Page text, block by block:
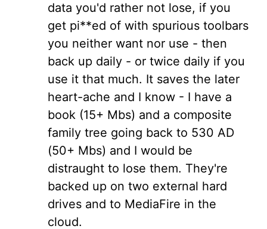
data you'd rather not lose, if you
get pi**ed of with spurious toolbars
you neither want nor use - then
back up daily - or twice daily if you
use it that much. It saves the later
heart-ache and I know - I have a
book (15+ Mbs) and a composite
family tree going back to 530 AD
(50+ Mbs) and I would be
distraught to lose them. They're
backed up on two external hard
drives and to MediaFire in the
cloud.